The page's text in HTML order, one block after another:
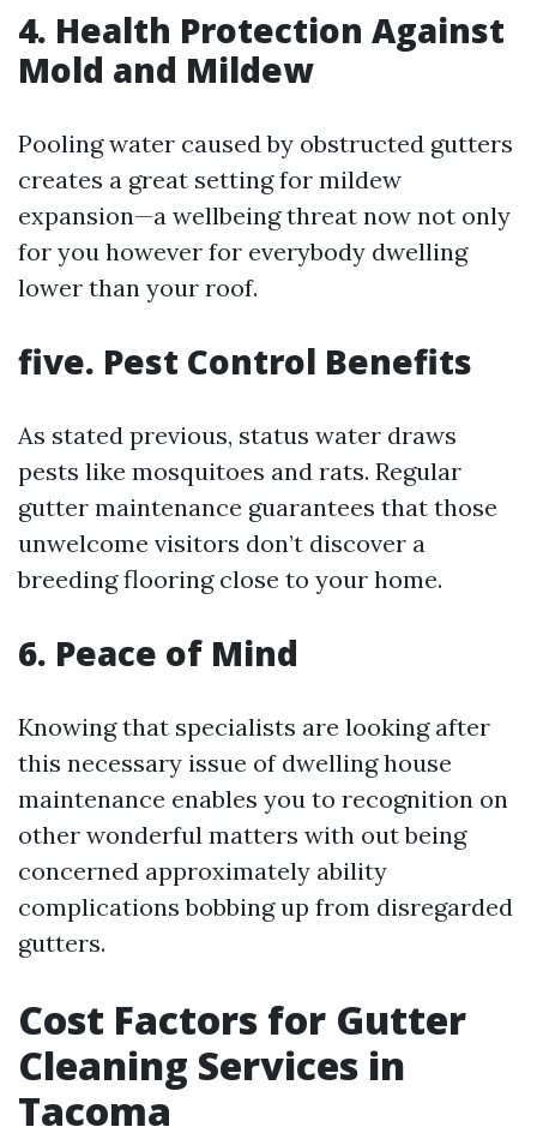
4. Health Protection Against
Mold and Mildew
Pooling water caused by obstructed gutters
creates a great setting for mildew
expansion—a wellbeing threat now not only
for you however for everybody dwelling
lower than your roof.
five. Pest Control Benefits
As stated previous, status water draws
pests like mosquitoes and rats. Regular
gutter maintenance guarantees that those
unwelcome visitors don’t discover a
breeding flooring close to your home.
6. Peace of Mind
Knowing that specialists are looking after
this necessary issue of dwelling house
maintenance enables you to recognition on
other wonderful matters with out being
concerned approximately ability
complications bobbing up from disregarded
gutters.
Cost Factors for Gutter
Cleaning Services in
Tacoma